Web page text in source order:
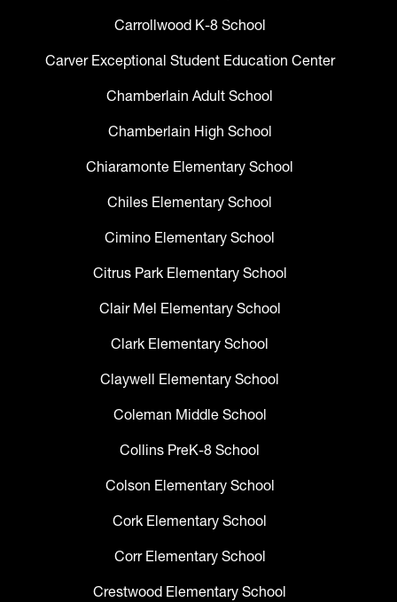
Carrollwood K-8 School
Carver Exceptional Student Education Center
Chamberlain Adult School
Chamberlain High School
Chiaramonte Elementary School
Chiles Elementary School
Cimino Elementary School
Citrus Park Elementary School
Clair Mel Elementary School
Clark Elementary School
Claywell Elementary School
Coleman Middle School
Collins PreK-8 School
Colson Elementary School
Cork Elementary School
Corr Elementary School
Crestwood Elementary School